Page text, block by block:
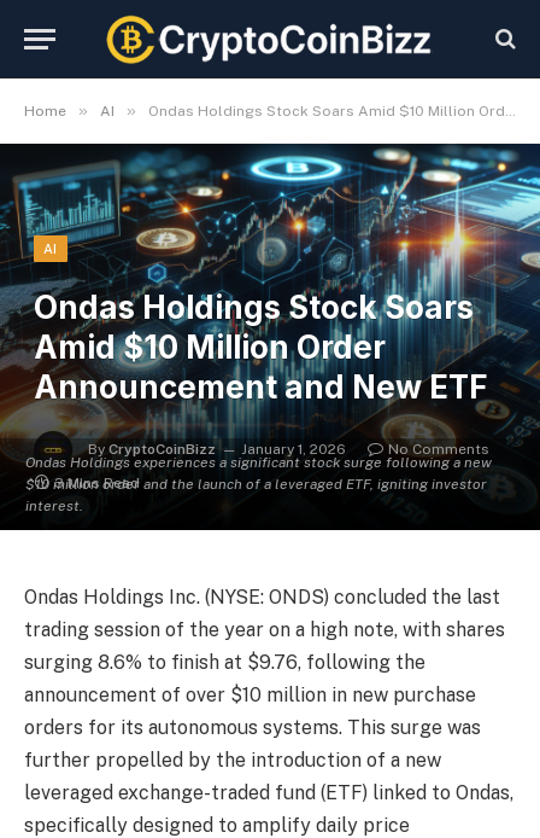
Home » AI » Ondas Holdings Stock Soars Amid $10 Million Order Announcement and New ETF
Ondas Holdings experiences a significant stock surge following a new
$10 million order and the launch of a leveraged ETF, igniting investor
interest.
AI
Ondas Holdings Stock Soars
Amid $10 Million Order
Announcement and New ETF
By CryptoCoinBizz January 1, 2026
No Comments
3 Mins Read
Ondas Holdings Inc. (NYSE: ONDS) concluded the last
trading session of the year on a high note, with shares
surging 8.6% to finish at $9.76, following the
announcement of over $10 million in new purchase
orders for its autonomous systems. This surge was
further propelled by the introduction of a new
leveraged exchange-traded fund (ETF) linked to Ondas,
specifically designed to amplify daily price